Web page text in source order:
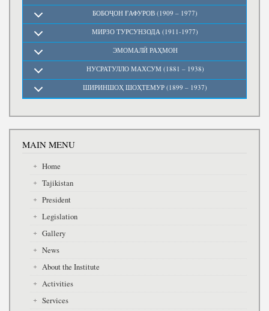
БОБОҶОН ҒАФУРОВ (1909 – 1977)
МИРЗО ТУРСУНЗОДА (1911-1977)
ЭМОМАЛӢ РАҲМОН
НУСРАТУЛЛО МАХСУМ (1881 – 1938)
ШИРИНШОҲ ШОҲТЕМУР (1899 – 1937)
MAIN MENU
Home
Tajikistan
President
Legislation
Gallery
News
About the Institute
Activities
Services